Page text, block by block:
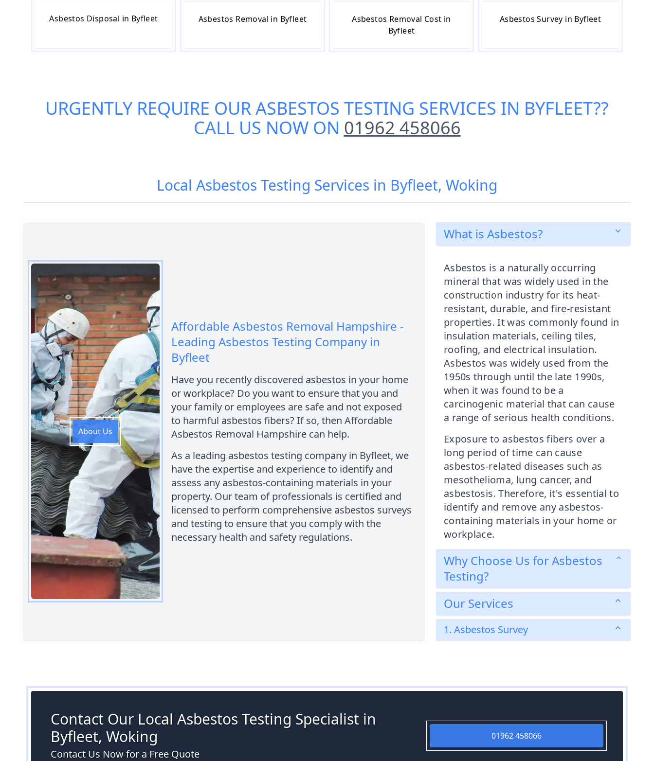
Asbestos Disposal in Byfleet Asbestos Removal in Byfleet
Asbestos Removal Cost in
Byfleet
Asbestos Survey in Byfleet
URGENTLY REQUIRE OURASBESTOS TESTING SERVICES IN BYFLEET??
CALL US NOW ON 01962 458066
Local Asbestos Testing Services in Byfleet, Woking
About Us
Affordable Asbestos Removal Hampshire -
Leading Asbestos Testing Company in
Byfleet
Have you recently discovered asbestos in your home
or workplace? Do you want to ensure that you and
your family or employees are safe and not exposed
to harmful asbestos fibers? If so, then Affordable
Asbestos Removal Hampshire can help.
As a leading asbestos testing company in Byfleet, we
have the expertise and experience to identify and
assess any asbestos-containing materials in your
property. Our team of professionals is certified and
licensed to perform comprehensive asbestos surveys
and testing to ensure that you comply with the
necessary health and safety regulations.
What is Asbestos?
Asbestos is a naturally occurring
mineral that was widely used in the
construction industry for its heat-
resistant, durable, and fire-resistant
properties. It was commonly found in
insulation materials, ceiling tiles,
roofing, and electrical insulation.
Asbestos was widely used from the
1950s through until the late 1990s,
when it was found to be a
carcinogenic material that can cause
a range of serious health conditions.
Exposure to asbestos fibers over a
long period of time can cause
asbestos-related diseases such as
mesothelioma, lung cancer, and
asbestosis. Therefore, it's essential to
identify and remove any asbestos-
containing materials in your home or
workplace.
Why Choose Us for Asbestos
Testing?
Our Services
1. Asbestos Survey
Contact Our Local Asbestos Testing Specialist in
Byfleet, Woking
Contact Us Now for a Free Quote
01962 458066